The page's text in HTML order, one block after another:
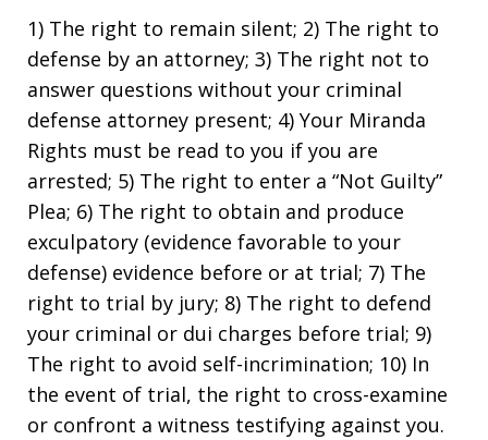
1) The right to remain silent; 2) The right to
defense by an attorney; 3) The right not to
answer questions without your criminal
defense attorney present; 4) Your Miranda
Rights must be read to you if you are
arrested; 5) The right to enter a “Not Guilty”
Plea; 6) The right to obtain and produce
exculpatory (evidence favorable to your
defense) evidence before or at trial; 7) The
right to trial by jury; 8) The right to defend
your criminal or dui charges before trial; 9)
The right to avoid self-incrimination; 10) In
the event of trial, the right to cross-examine
or confront a witness testifying against you.